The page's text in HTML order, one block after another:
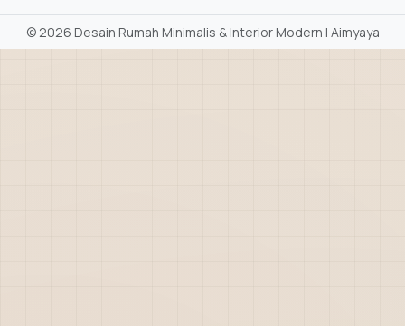
©2026 Desain Rumah Minimalis & Interior Modern | Aimyaya